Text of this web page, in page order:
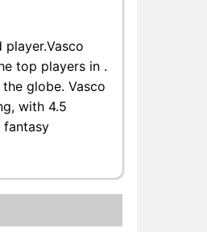
top players in .
globe. Vasco
with 4.5
fantasy